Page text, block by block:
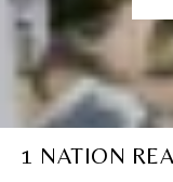
1 NATION